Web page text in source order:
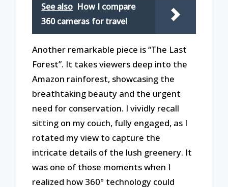
See also How I compare
360 cameras for travel
Another remarkable piece is “The Last
Forest”. It takes viewers deep into the
Amazon rainforest, showcasing the
breathtaking beauty and the urgent
need for conservation. I vividly recall
sitting on my couch, fully engaged, as I
rotated my view to capture the
intricate details of the lush greenery. It
was one of those moments when I
realized how 360° technology could